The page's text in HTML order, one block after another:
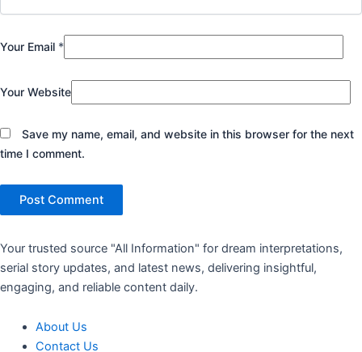
Your Email *
Your Website
Save my name, email, and website in this browser for the next
time I comment.
Your trusted source "All Information" for dream interpretations,
serial story updates, and latest news, delivering insightful,
engaging, and reliable content daily.
About Us
Contact Us